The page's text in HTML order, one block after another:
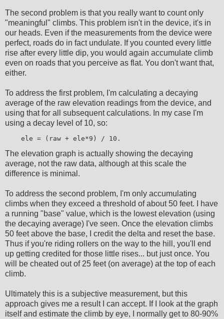
The second problem is that you really want to count only
"meaningful" climbs. This problem isn't in the device, it's in
our heads. Even if the measurements from the device were
perfect, roads do in fact undulate. If you counted every little
rise after every little dip, you would again accumulate climb
even on roads that you perceive as flat. You don't want that,
either.
To address the first problem, I'm calculating a decaying
average of the raw elevation readings from the device, and
using that for all subsequent calculations. In my case I'm
using a decay level of 10, so:
    ele = (raw + ele*9) / 10.
The elevation graph is actually showing the decaying
average, not the raw data, although at this scale the
difference is minimal.
To address the second problem, I'm only accumulating
climbs when they exceed a threshold of about 50 feet. I have
a running "base" value, which is the lowest elevation (using
the decaying average) I've seen. Once the elevation climbs
50 feet above the base, I credit the delta and reset the base.
Thus if you're riding rollers on the way to the hill, you'll end
up getting credited for those little rises... but just once. You
will be cheated out of 25 feet (on average) at the top of each
climb.
Ultimately this is a subjective measurement, but this
approach gives me a result I can accept. If I look at the graph
itself and estimate the climb by eye, I normally get to 80-90%